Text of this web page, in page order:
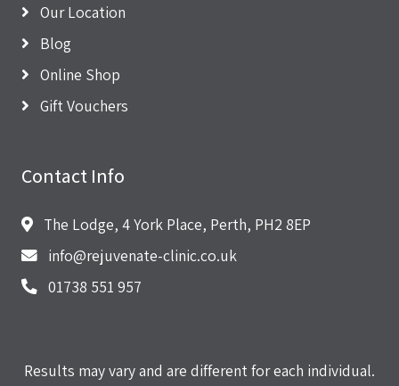
Our Location
Blog
Online Shop
Gift Vouchers
Contact Info
The Lodge, 4 York Place, Perth, PH2 8EP
info@rejuvenate-clinic.co.uk
01738 551 957
Results may vary and are different for each individual.